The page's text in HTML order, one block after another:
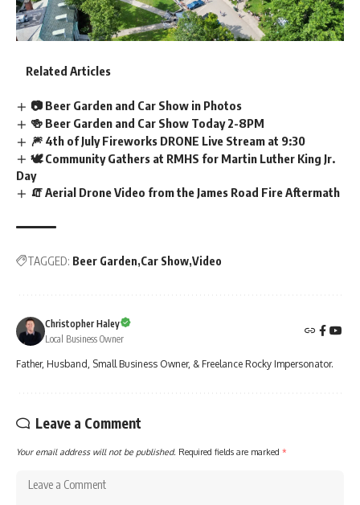
Related Articles
📷 Beer Garden and Car Show in Photos
🍻 Beer Garden and Car Show Today 2-8PM
🎆 4th of July Fireworks DRONE Live Stream at 9:30
🕊️ Community Gathers at RMHS for Martin Luther King Jr.
Day
🧯 Aerial Drone Video from the James Road Fire Aftermath
TAGGED: Beer Garden Car Show Video
Christopher Haley
Local Business Owner
Father, Husband, Small Business Owner, & Freelance Rocky Impersonator.
Leave a Comment
Your email address will not be published. Required fields are marked *